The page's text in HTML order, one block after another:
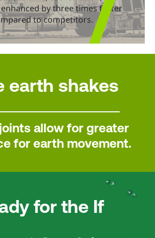
by three times faster
to competitors.
earth shakes
allow for greater
for earth movement.
for the If